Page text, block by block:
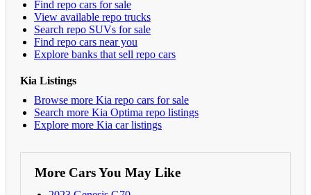
Find repo cars for sale
View available repo trucks
Search repo SUVs for sale
Find repo cars near you
Explore banks that sell repo cars
Kia Listings
Browse more Kia repo cars for sale
Search more Kia Optima repo listings
Explore more Kia car listings
More Cars You May Like